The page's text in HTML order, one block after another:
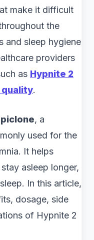
make it difficult
the
and sleep hygiene
providers
as Hypnite 2
quality.
, a
used for the
It helps
asleep longer,
In this article,
dosage, side
of Hypnite 2